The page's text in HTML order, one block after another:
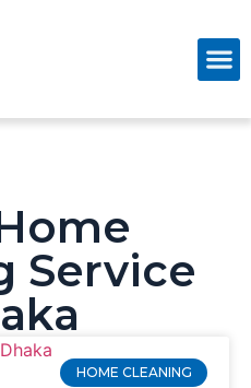
Service
HOME CLEANING